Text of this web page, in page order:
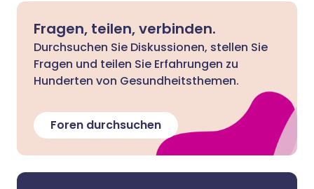
Fragen, teilen, verbinden.
Durchsuchen Sie Diskussionen, stellen Sie
Fragen und teilen Sie Erfahrungen zu
Hunderten von Gesundheitsthemen.
Foren durchsuchen